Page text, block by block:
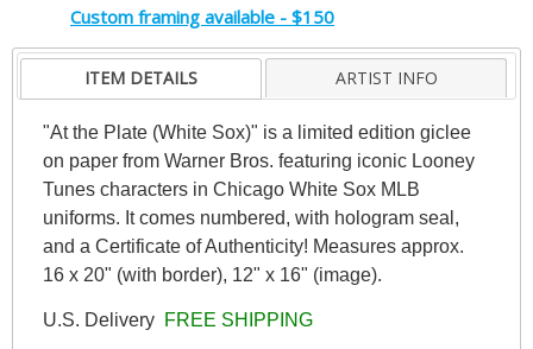
Custom framing available - $150
ITEM DETAILS ARTIST INFO
"At the Plate (White Sox)" is a limited edition giclee
on paper from Warner Bros. featuring iconic Looney
Tunes characters in Chicago White Sox MLB
uniforms. It comes numbered, with hologram seal,
and a Certificate of Authenticity! Measures approx.
16 x 20" (with border), 12" x 16" (image).
U.S. Delivery FREE SHIPPING